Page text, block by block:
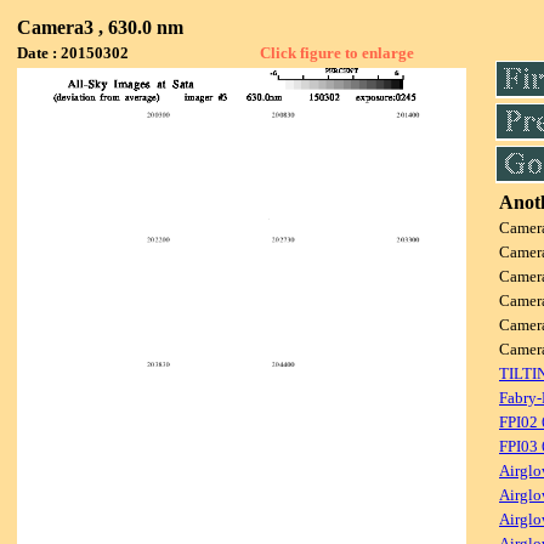
Camera3 , 630.0 nm
Date : 20150302 Click figure to enlarge
FPI02
FPI03